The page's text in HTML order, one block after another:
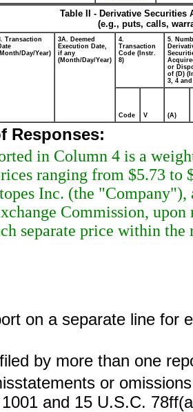
Table II - Derivative
(e.g., puts, calls,
Transaction
Day/Year)
3A. Deemed
Execution Date,
if any
(Month/Day/Year)
4.
Transaction
Code (Instr.
8)
5.
or
of (D)
3, 4 and
Code V (A)
Responses:
in Column 4 is a
ranging from $5.73 to
Inc. (the
Commission,
separate price within
on a separate line for
by more than one
or
and 15 U.S.C.